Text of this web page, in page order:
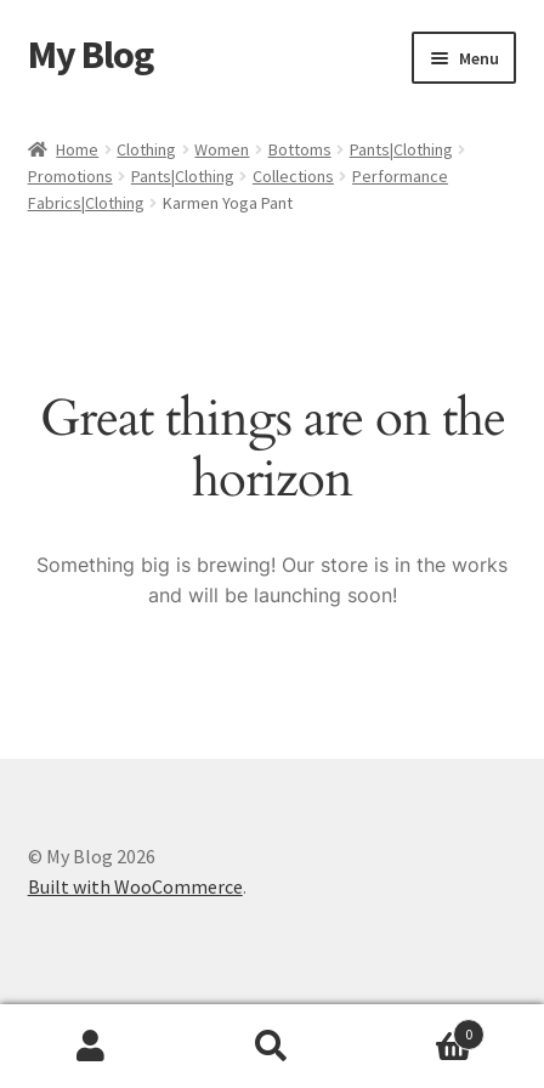
Skip
to
Skip
to
My Blog Menu
Cart
Shop
Home Clothing Women Bottoms
Pants|Clothing
Promotions
Pants|Clothing Collections
Performance
Fabrics|Clothing
Karmen Yoga Pant
Great things are on the
horizon
Something big is brewing! Our store is in the works
and will be launching soon!
© My Blog 2026
Built with WooCommerce.
0